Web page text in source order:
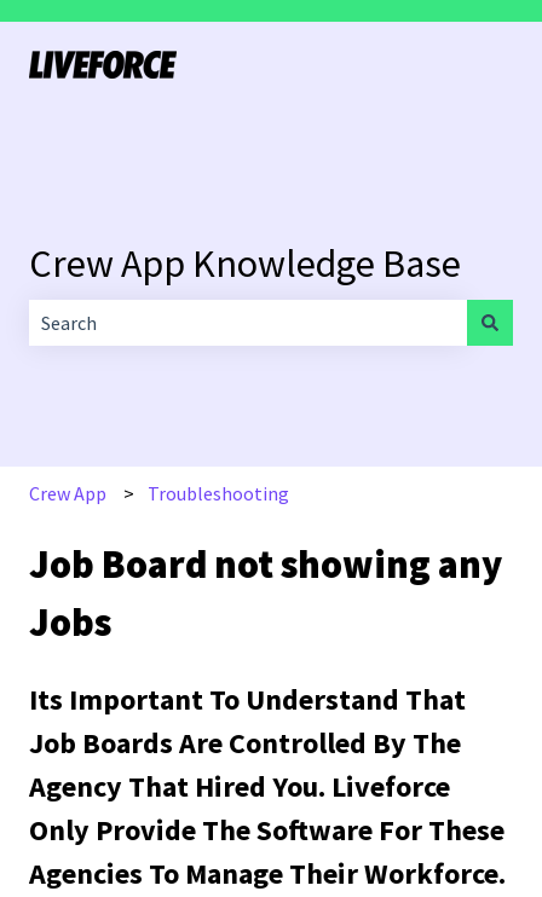
Crew App Knowledge Base
Crew App Troubleshooting
Job Board not showing any
Jobs
Its Important To Understand That
Job Boards Are Controlled By The
Agency That Hired You. Liveforce
Only Provide The Software For These
Agencies To Manage Their Workforce.